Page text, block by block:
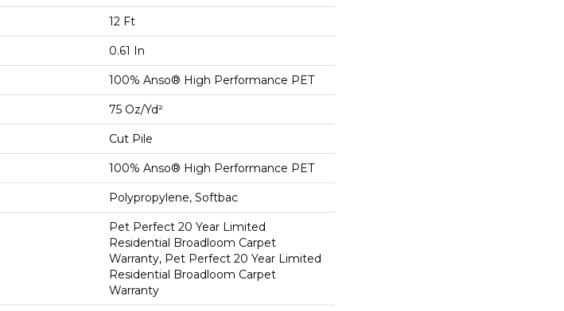
12 Ft
0.61 In
100% Anso® High Performance PET
75 Oz/yd²
Cut Pile
100% Anso® High Performance PET
Polypropylene, Softbac
Pet Perfect 20 Year Limited
Residential Broadloom Carpet
Warranty, Pet Perfect 20 Year Limited
Residential Broadloom Carpet
Warranty